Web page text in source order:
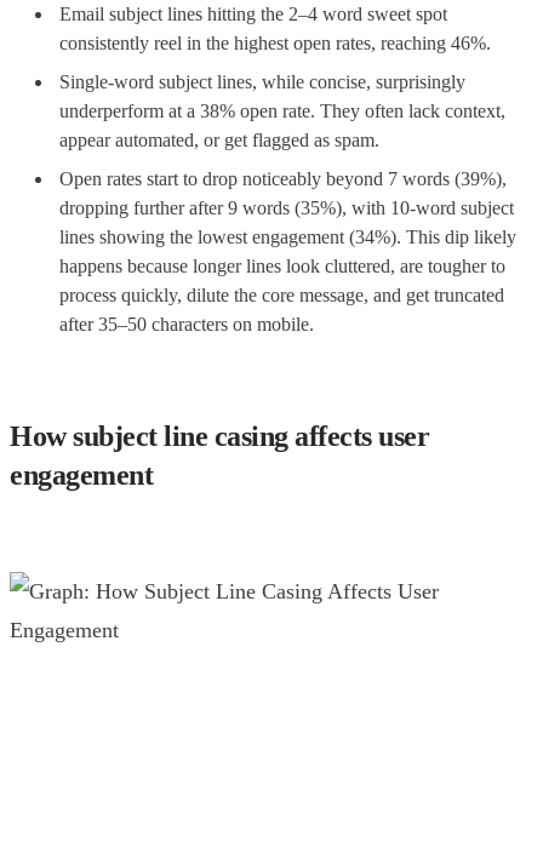
Email subject lines hitting the 2–4 word sweet spot
consistently reel in the highest open rates, reaching 46%.
Single-word subject lines, while concise, surprisingly
underperform at a 38% open rate. They often lack context,
appear automated, or get flagged as spam.
Open rates start to drop noticeably beyond 7 words (39%),
dropping further after 9 words (35%), with 10-word subject
lines showing the lowest engagement (34%). This dip likely
happens because longer lines look cluttered, are tougher to
process quickly, dilute the core message, and get truncated
after 35–50 characters on mobile.
How subject line casing affects user
engagement